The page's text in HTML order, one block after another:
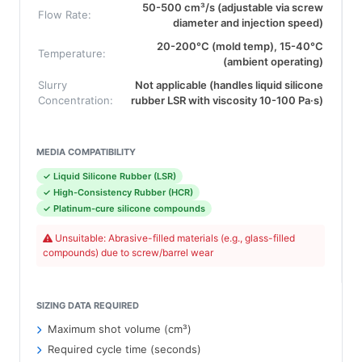
Flow Rate:
50-500 cm³/s (adjustable via screw
diameter and injection speed)
Temperature:
20-200°C (mold temp), 15-40°C
(ambient operating)
Slurry
Concentration:
Not applicable (handles liquid silicone
rubber LSR with viscosity 10-100 Pa·s)
MEDIA COMPATIBILITY
✓ Liquid Silicone Rubber (LSR)
✓ High-Consistency Rubber (HCR)
✓ Platinum-cure silicone compounds
Unsuitable: Abrasive-filled materials (e.g., glass-filled
compounds) due to screw/barrel wear
SIZING DATA REQUIRED
Maximum shot volume (cm³)
Required cycle time (seconds)